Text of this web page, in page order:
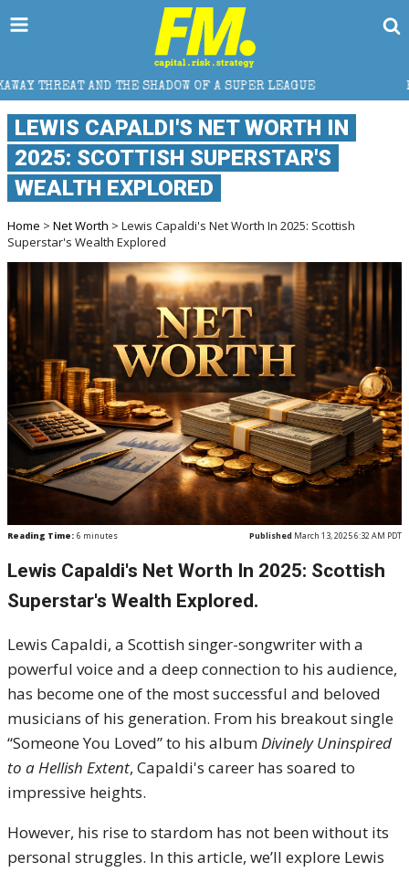
SHADOW OF A SUPER LEAGUE HOW DOES CROSS-
LEWIS CAPALDI'S NET WORTH IN
2025: SCOTTISH SUPERSTAR'S
WEALTH EXPLORED
Home > Net Worth > Lewis Capaldi's Net Worth In 2025: Scottish
Superstar's Wealth Explored
Reading Time: 6 minutes Published March 13, 2025 6:32 AM PDT
Lewis Capaldi's Net Worth In 2025: Scottish
Superstar's Wealth Explored.
Lewis Capaldi, a Scottish singer-songwriter with a
powerful voice and a deep connection to his audience,
has become one of the most successful and beloved
musicians of his generation. From his breakout single
“Someone You Loved” to his albumDivinely Uninspired
to a Hellish Extent, Capaldi's career has soared to
impressive heights.
However, his rise to stardom has not been without its
personal struggles. In this article, we’ll explore Lewis